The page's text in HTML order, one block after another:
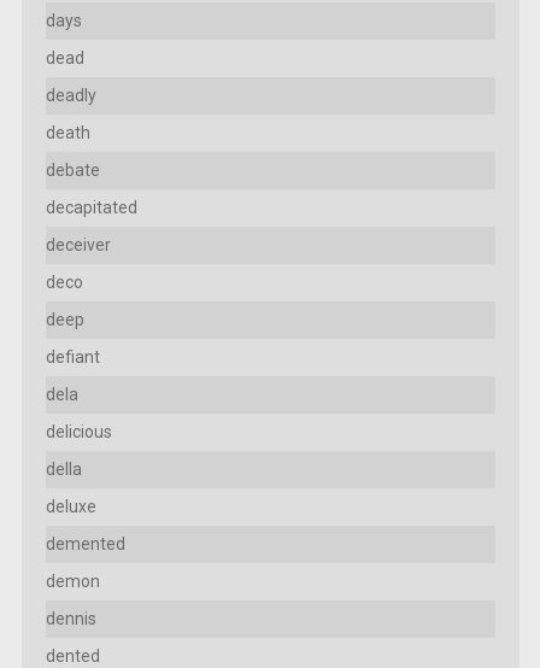
days
dead
deadly
death
debate
decapitated
deceiver
deco
deep
defiant
dela
delicious
della
deluxe
demented
demon
dennis
dented